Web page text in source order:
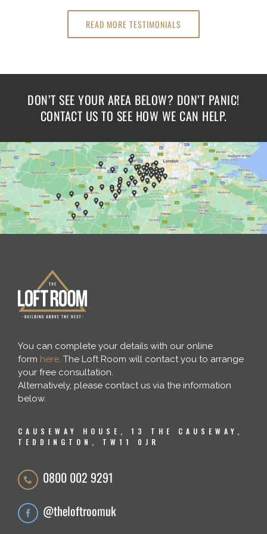
READ MORE TESTIMONIALS
DON’T SEE YOUR AREA BELOW? DON’T PANIC!
CONTACT US TO SEE HOW WE CAN HELP.
You can complete your details with our online
form here. The Loft Room will contact you to arrange
your free consultation.
Alternatively, please contact us via the information
below.
CAUSEWAY HOUSE, 13 THE CAUSEWAY,
TEDDINGTON, TW11 0JR
0800 002 9291
@theloftroomuk